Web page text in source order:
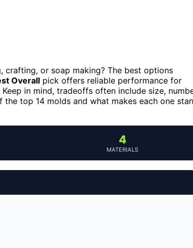
crafting, or soap making? The best options
Overall pick offers reliable performance for
in mind, tradeoffs often include size,
top 14 molds and what makes each one
4
MATERIALS